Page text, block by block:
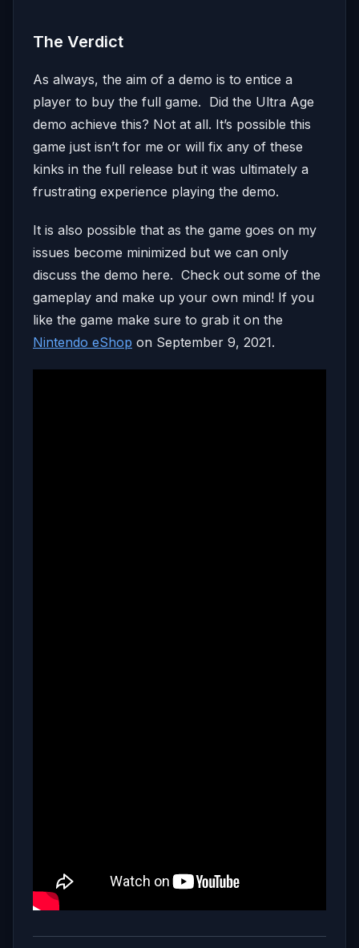
The Verdict
As always, the aim of a demo is to entice a
player to buy the full game. Did the Ultra Age
demo achieve this? Not at all. It’s possible this
game just isn’t for me or will fix any of these
kinks in the full release but it was ultimately a
frustrating experience playing the demo.
It is also possible that as the game goes on my
issues become minimized but we can only
discuss the demo here. Check out some of the
gameplay and make up your own mind! If you
like the game make sure to grab it on the
Nintendo eShop on September 9, 2021.